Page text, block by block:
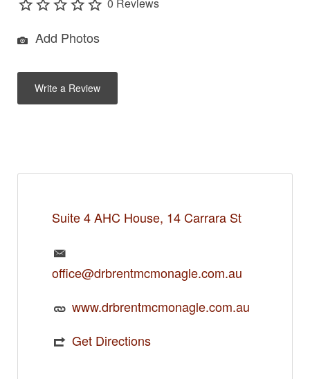
Add Photos
Write a Review
Suite 4 AHC House, 14 Carrara St
office@drbrentmcmonagle.com.au
www.drbrentmcmonagle.com.au
Get Directions